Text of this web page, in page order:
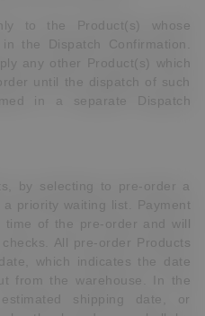
to the Product(s) whose
the Dispatch Confirmation.
any other Product(s) which
until the dispatch of such
in a separate Dispatch
by selecting to pre-order a
priority waiting list. Payment
of the pre-order and will
All pre-order Products
which indicates the date
from the warehouse. In the
shipping date, or